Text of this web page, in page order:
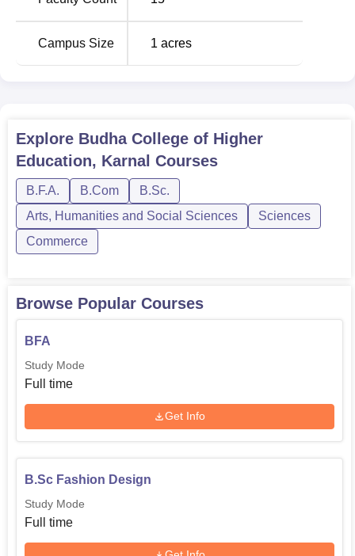
Campus Size 1 acres
Explore Budha College of Higher
Education, Karnal Courses
B.F.A. B.Com
B.Sc.
Arts, Humanities and Social Sciences
Sciences
Commerce
Browse Popular Courses
BFA
Study Mode
Full time
Get Info
B.Sc Fashion Design
Study Mode
Full time